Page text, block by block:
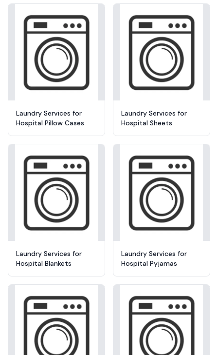
Laundry Services for
Hospital Pillow Cases
Laundry Services for
Hospital Sheets
Laundry Services for
Hospital Blankets
Laundry Services for
Hospital Pyjamas